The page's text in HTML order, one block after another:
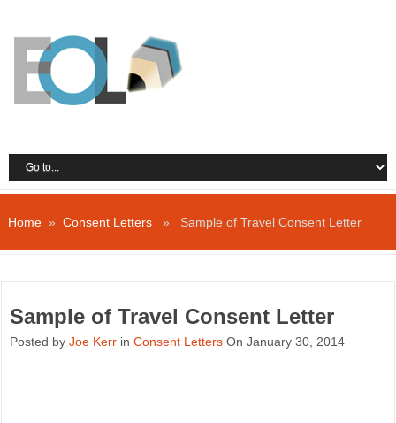
Home» Consent Letters» Sample of Travel Consent Letter
Sample of Travel Consent Letter
Posted byJoe Kerr inConsent Letters On January 30, 2014